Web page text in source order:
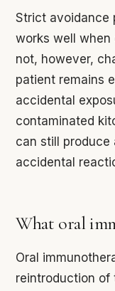
Strict avoidance
works well
not, however,
patient remains
accidental
contaminated
can still produce
accidental
What oral
Oral
reintroduction of